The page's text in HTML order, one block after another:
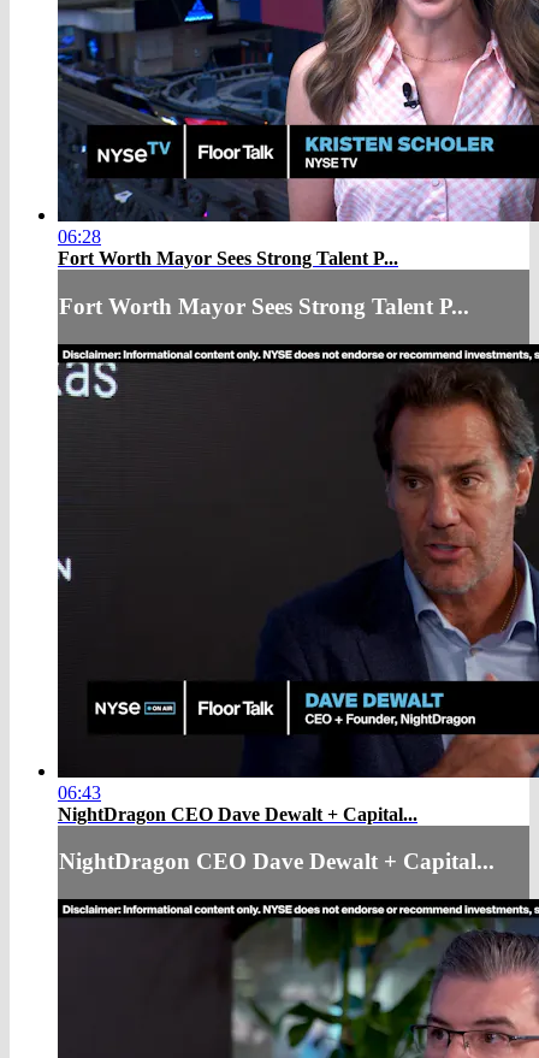
06:28
Fort Worth Mayor Sees Strong Talent P...
Fort Worth Mayor Sees Strong Talent P...
06:43
NightDragon CEO Dave Dewalt + Capital...
NightDragon CEO Dave Dewalt + Capital...